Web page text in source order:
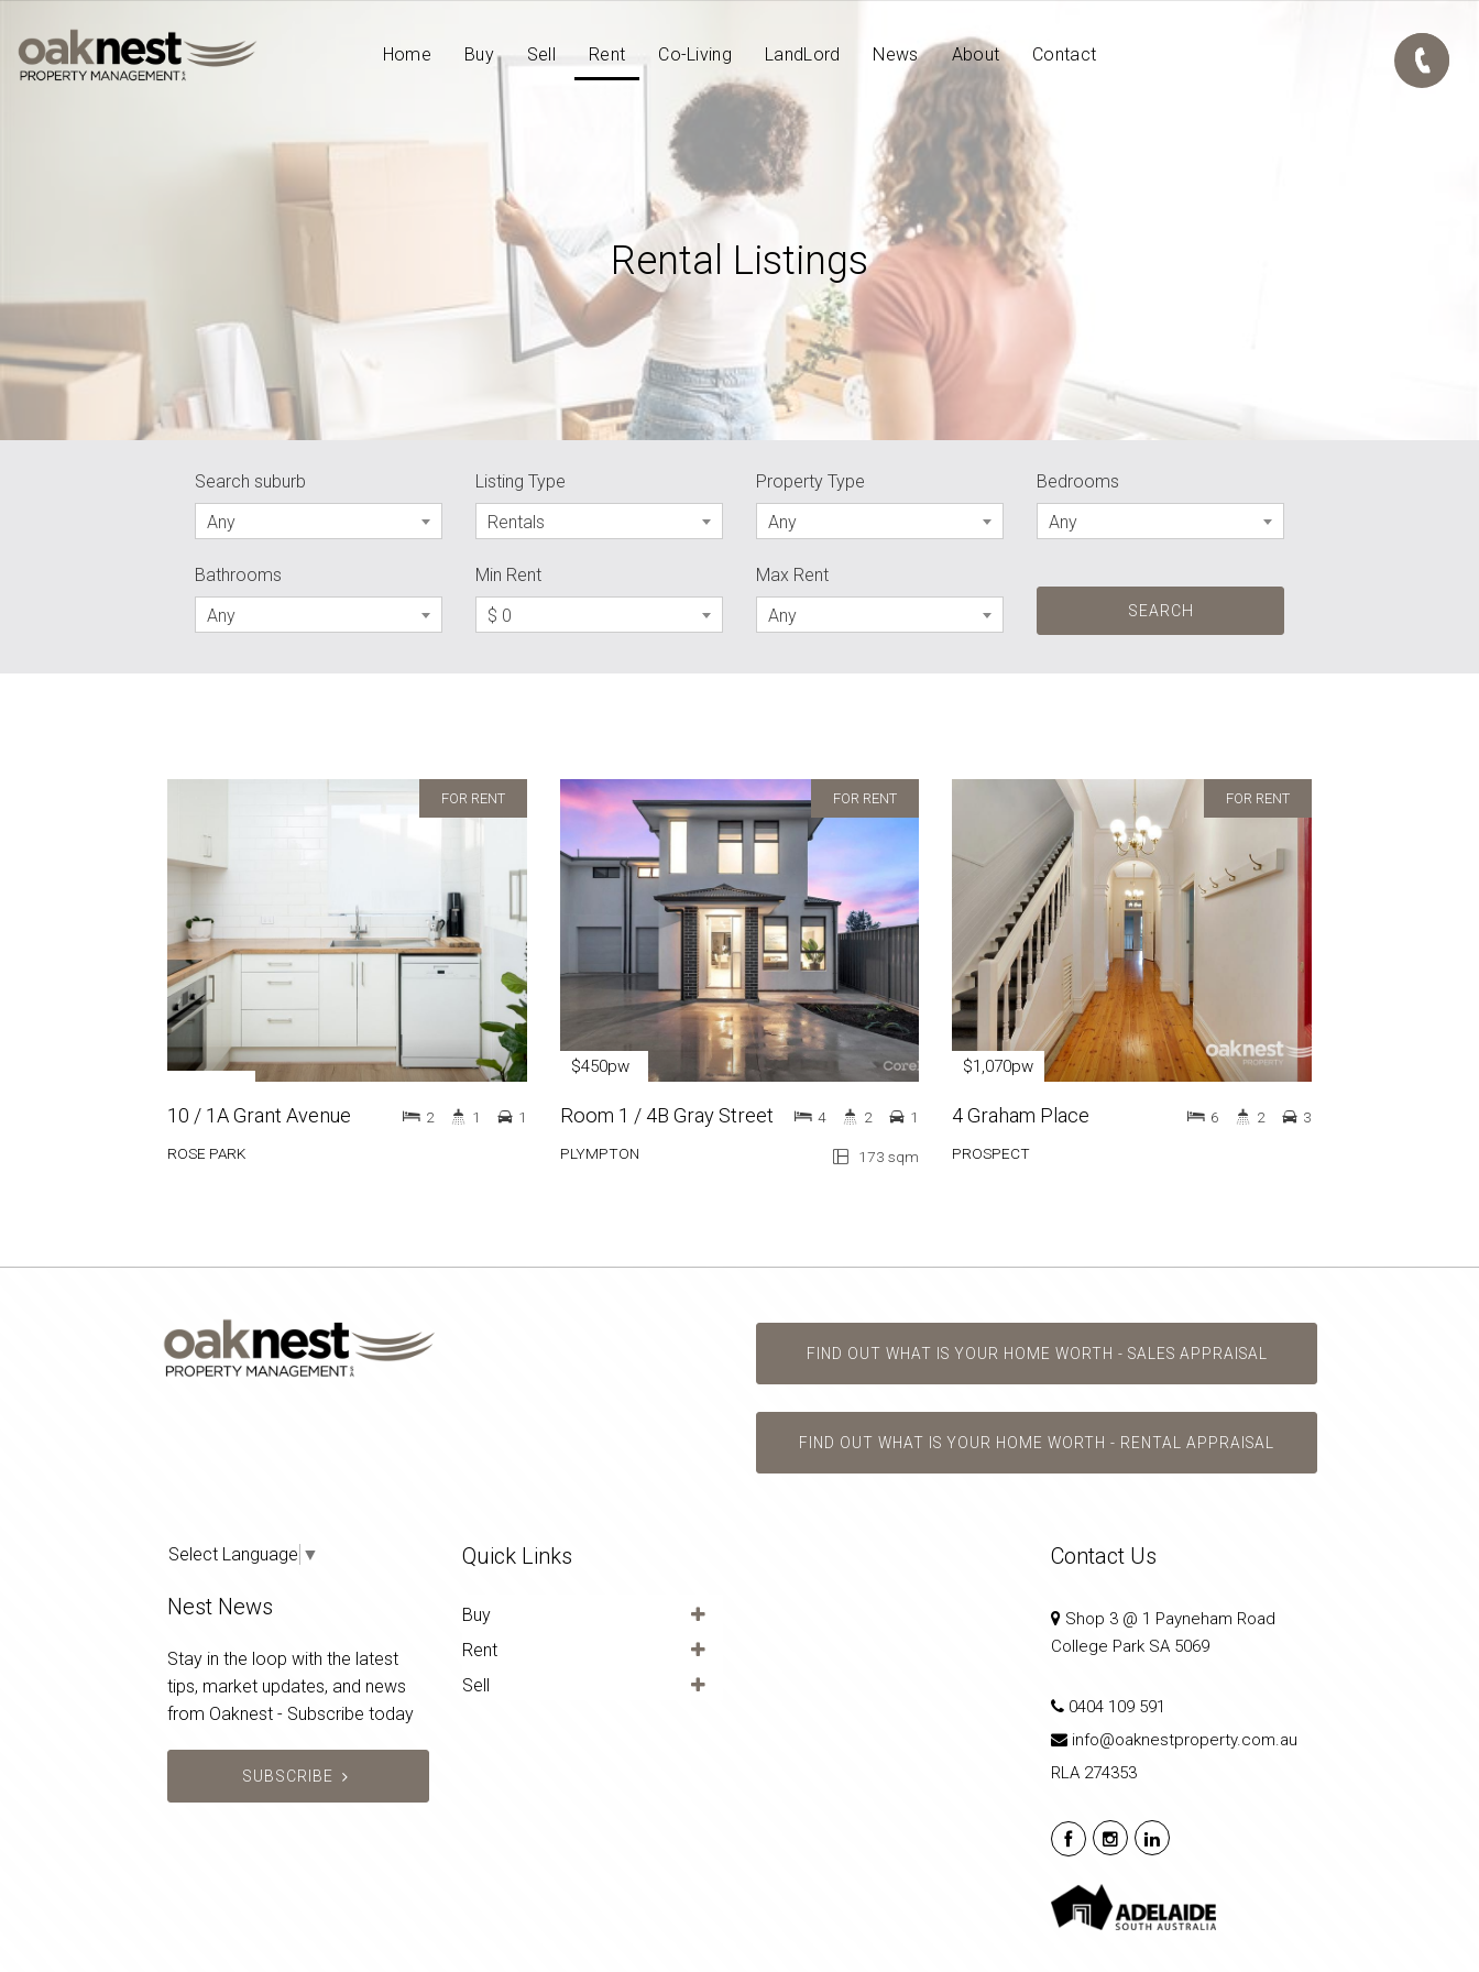
Home Buy Sell Rent Co-Living LandLord News About Contact
Rental Listings
Search suburb
Any
Listing Type
Rentals
Property Type
Any
Bedrooms
Any
Bathrooms
Any
Min Rent
$ 0
Max Rent
Any
FOR RENT
10 / 1A Grant Avenue
ROSE PARK
2 1 1
FOR RENT
$450pw
Room 1 / 4B Gray Street
PLYMPTON 173 sqm
4 2 1
FOR RENT
$1,070pw
4 Graham Place
PROSPECT
6 2 3
FIND OUT WHAT IS YOUR HOME WORTH - SALES APPRAISAL
FIND OUT WHAT IS YOUR HOME WORTH - RENTAL APPRAISAL
Select Language ▼
Nest News
Stay in the loop with the latest
tips, market updates, and news
from Oaknest - Subscribe today
SUBSCRIBE
Quick Links
Buy
Rent
Sell
Contact Us
Shop 3 @ 1 Payneham Road
College Park SA 5069
0404 109 591
info@oaknestproperty.com.au
RLA 274353